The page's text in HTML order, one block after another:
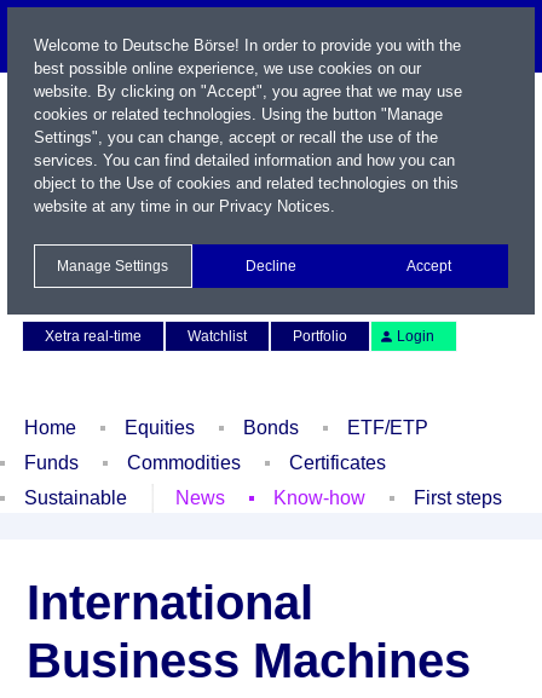
Xetra real-time
Watchlist Portfolio Login
Home Equities Bonds
ETF/ETP
Funds
Commodities
Certificates
Sustainable
News Know-how First steps
International
Business Machines
Welcome to Deutsche Börse! In order to provide you with the
best possible online experience, we use cookies on our
website. By clicking on "Accept", you agree that we may use
cookies or related technologies. Using the button "Manage
Settings", you can change, accept or recall the use of the
services. You can find detailed information and how you can
object to the Use of cookies and related technologies on this
website at any time in our Privacy Notices.
Manage Settings Decline Accept